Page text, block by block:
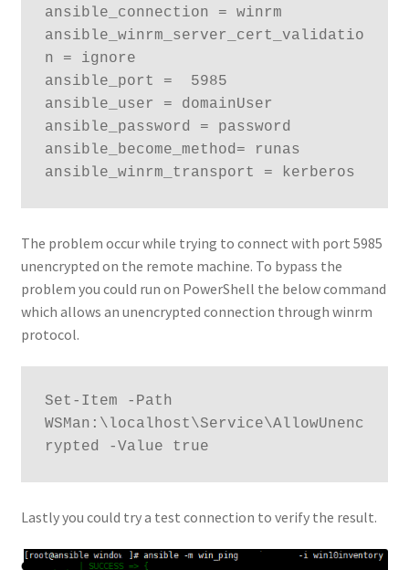
ansible_connection = winrm
ansible_winrm_server_cert_validatio
n = ignore
ansible_port =  5985
ansible_user = domainUser
ansible_password = password
ansible_become_method= runas
ansible_winrm_transport = kerberos
The problem occur while trying to connect with port 5985
unencrypted on the remote machine. To bypass the
problem you could run on PowerShell the below command
which allows an unencrypted connection through winrm
protocol.
Set-Item -Path
WSMan:\localhost\Service\AllowUnenc
rypted -Value true
Lastly you could try a test connection to verify the result.